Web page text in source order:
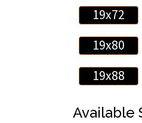
19x72
19x80
19x88
Available